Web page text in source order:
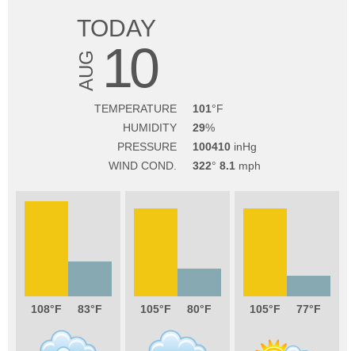
TODAY
AUG 10
TEMPERATURE
101
HUMIDITY
29
PRESSURE
100410
WIND COND.
322 8.1
108 83 105 80 105 77